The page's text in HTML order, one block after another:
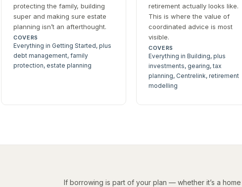
protecting the family, building
super and making sure estate
planning isn’t an afterthought.
COVERS
Everything in Getting Started, plus
debt management, family
protection, estate planning
retirement actually looks like.
This is where the value of
coordinated advice is most
visible.
COVERS
Everything in Building, plus
investments, gearing, tax
planning, Centrelink, retirement
modelling
If borrowing is part of your plan — whether it’s a